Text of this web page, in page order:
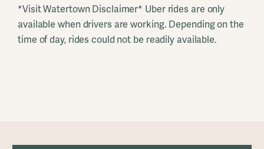
*Visit Watertown Disclaimer* Uber rides are only
available when drivers are working. Depending on the
time of day, rides could not be readily available.